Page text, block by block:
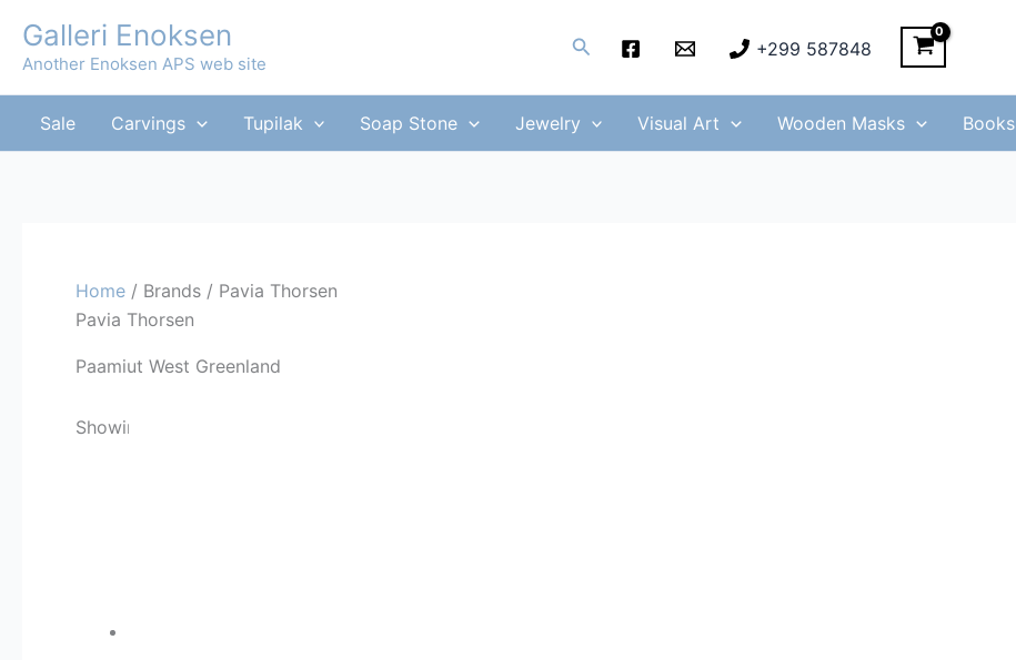
content
Galleri Enoksen
Another Enoksen APS web site
Search +299 587848
Sale Carvings Tupilak Soap Stone Jewelry Visual Art Wooden Masks Books
Home / Brands / Pavia Thorsen
Pavia Thorsen
Paamiut West Greenland
Showing all 7 results